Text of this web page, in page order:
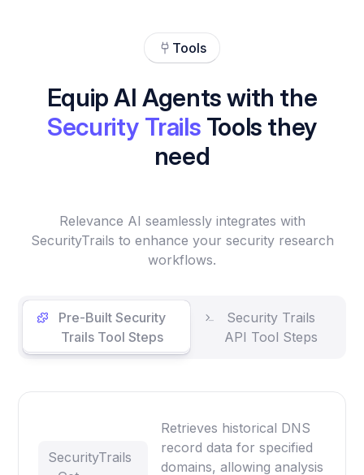
Tools
Equip AI Agents with the
Security Trails Tools they
need
Relevance AI seamlessly integrates with
SecurityTrails to enhance your security research
workflows.
Pre-Built Security
Trails Tool Steps
Security Trails
API Tool Steps
SecurityTrails
Retrieves historical DNS
record data for specified
domains, allowing analysis